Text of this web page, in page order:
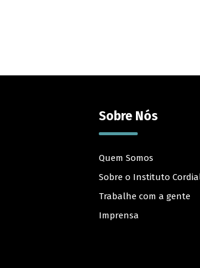
Sobre Nós
Quem Somos
Sobre o Instituto
Trabalhe com a gente
Imprensa